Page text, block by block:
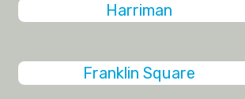
Harriman
Franklin Square